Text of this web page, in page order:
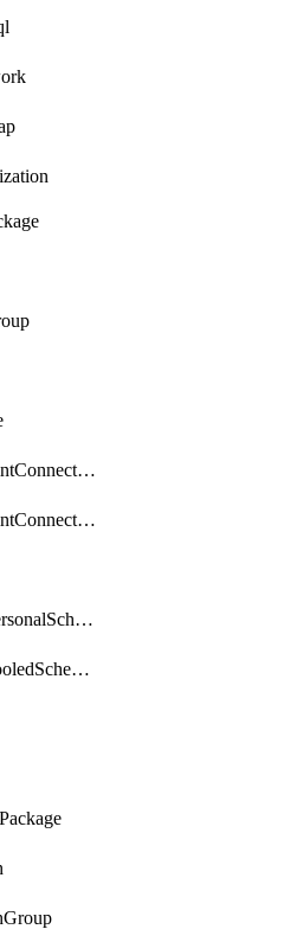
PrivateEndpointConnectionByHostPool
PrivateEndpointConnectionByWorkspace
ScalingPlanPersonalSchedule
ScalingPlanPooledSchedule